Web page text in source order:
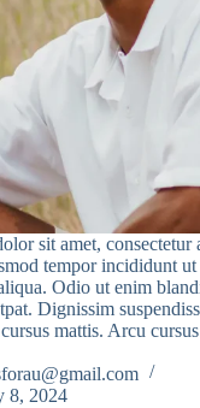
sit amet, consectetur
tempor incididunt ut
Odio ut enim
Dignissim
mattis. Arcu
8, 2024